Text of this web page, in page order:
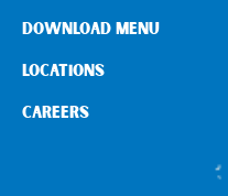
DOWNLOAD MENU
LOCATIONS
CAREERS